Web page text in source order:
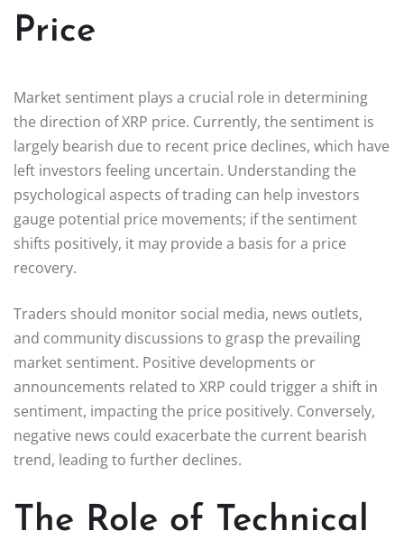
Price
Market sentiment plays a crucial role in determining
the direction of XRP price. Currently, the sentiment is
largely bearish due to recent price declines, which have
left investors feeling uncertain. Understanding the
psychological aspects of trading can help investors
gauge potential price movements; if the sentiment
shifts positively, it may provide a basis for a price
recovery.
Traders should monitor social media, news outlets,
and community discussions to grasp the prevailing
market sentiment. Positive developments or
announcements related to XRP could trigger a shift in
sentiment, impacting the price positively. Conversely,
negative news could exacerbate the current bearish
trend, leading to further declines.
The Role of Technical